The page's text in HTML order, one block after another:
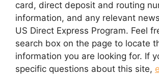
card, direct deposit and routing
information, and any relevant
US Direct Express Program. Feel
search box on the page to locate
information you are looking for. If
specific questions about this site,